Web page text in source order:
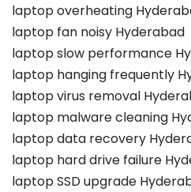
laptop overheating
laptop fan noisy Hyderabad
laptop slow performance
laptop hanging frequently
laptop virus removal
laptop malware cleaning
laptop data recovery
laptop hard drive failure
laptop SSD upgrade